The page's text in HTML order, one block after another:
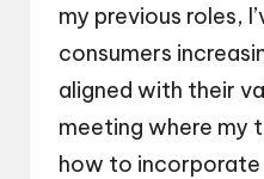
my previous roles,
consumers
aligned with their
meeting where my
how to